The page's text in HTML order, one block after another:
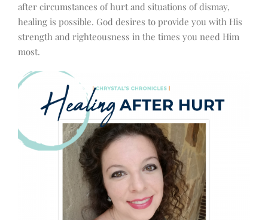
after circumstances of hurt and situations of dismay,
healing is possible. God desires to provide you with His
strength and righteousness in the times you need Him
most.